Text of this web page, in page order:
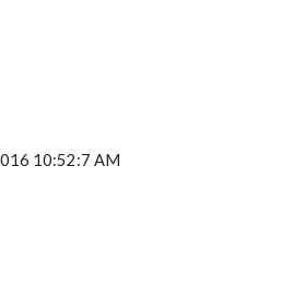
10:52:7 AM